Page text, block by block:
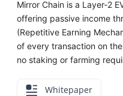
Mirror Chain is a Layer‑2
offering passive income
(Repetitive Earning
of every transaction on
no staking or farming
Whitepaper